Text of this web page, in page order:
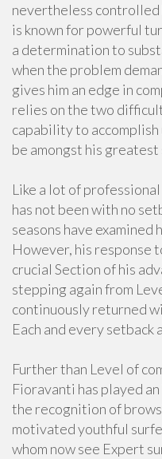
nevertheless
is known for powerful
a determination to
when the problem
gives him an edge in
relies on the two
capability to
be amongst his
Like a lot of
has not been with no
seasons have
However, his response
crucial Section of his
stepping again from
continuously returned
Each and every setback
Further than Level of
Fioravanti has played
the recognition of
motivated youthful
whom now see Expert